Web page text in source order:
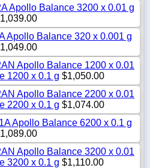
Apollo Balance 3200 x 0.01 g
Apollo Balance 320 x 0.001 g
Apollo Balance 1200 x 0.01
1200 x 0.1 g $1,050.00
Apollo Balance 2200 x 0.01
2200 x 0.1 g $1,074.00
Apollo Balance 6200 x 0.1 g
Apollo Balance 3200 x 0.01
3200 x 0.1 g $1,110.00